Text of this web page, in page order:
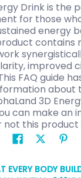
Drink is the
for those
energy
contains
improved
FAQ guide
about
3D
can make an
this product
EVERY BODY